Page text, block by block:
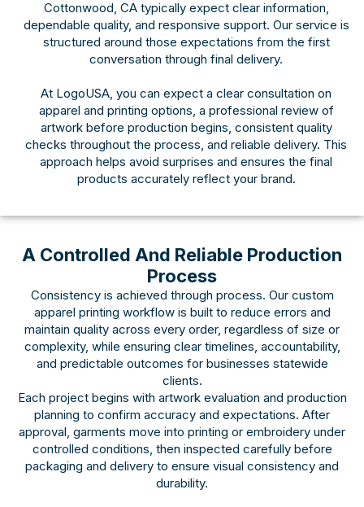
Cottonwood, CA typically expect clear information,
dependable quality, and responsive support. Our service is
structured around those expectations from the first
conversation through final delivery.
At LogoUSA, you can expect a clear consultation on
apparel and printing options, a professional review of
artwork before production begins, consistent quality
checks throughout the process, and reliable delivery. This
approach helps avoid surprises and ensures the final
products accurately reflect your brand.
A Controlled And Reliable Production
Process
Consistency is achieved through process. Our custom
apparel printing workflow is built to reduce errors and
maintain quality across every order, regardless of size or
complexity, while ensuring clear timelines, accountability,
and predictable outcomes for businesses statewide
clients.
Each project begins with artwork evaluation and production
planning to confirm accuracy and expectations. After
approval, garments move into printing or embroidery under
controlled conditions, then inspected carefully before
packaging and delivery to ensure visual consistency and
durability.